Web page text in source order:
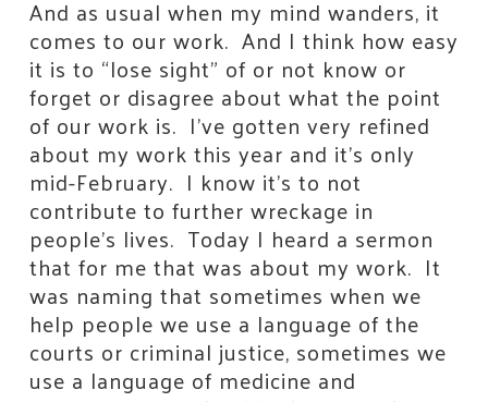
And as usual when my mind wanders, it
comes to our work. And I think how easy
it is to “lose sight” of or not know or
forget or disagree about what the point
of our work is. I’ve gotten very refined
about my work this year and it’s only
mid-February. I know it’s to not
contribute to further wreckage in
people’s lives. Today I heard a sermon
that for me that was about my work. It
was naming that sometimes when we
help people we use a language of the
courts or criminal justice, sometimes we
use a language of medicine and